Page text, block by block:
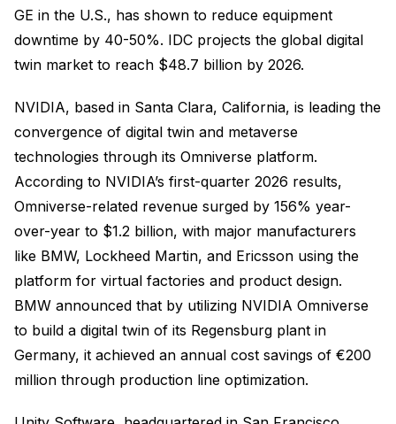
GE in the U.S., has shown to reduce equipment
downtime by 40-50%. IDC projects the global digital
twin market to reach $48.7 billion by 2026.
NVIDIA, based in Santa Clara, California, is leading the
convergence of digital twin and metaverse
technologies through its Omniverse platform.
According to NVIDIA’s first-quarter 2026 results,
Omniverse-related revenue surged by 156% year-
over-year to $1.2 billion, with major manufacturers
like BMW, Lockheed Martin, and Ericsson using the
platform for virtual factories and product design.
BMW announced that by utilizing NVIDIA Omniverse
to build a digital twin of its Regensburg plant in
Germany, it achieved an annual cost savings of €200
million through production line optimization.